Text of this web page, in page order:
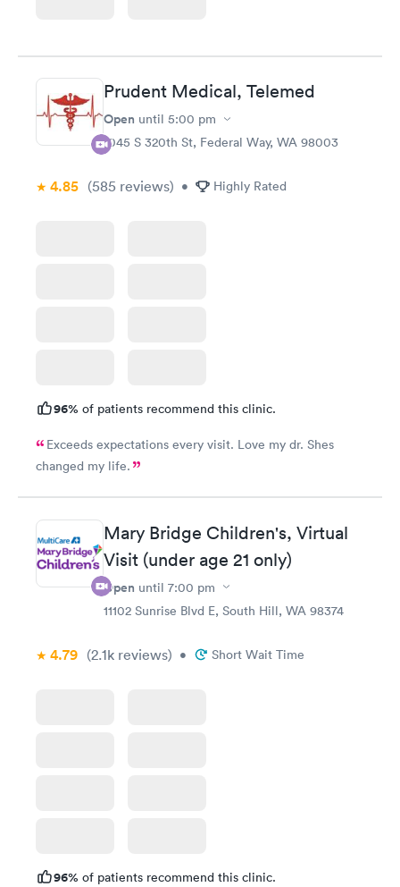
Prudent Medical, Telemed
Open until 5:00 pm
1045 S 320th St, Federal Way, WA 98003
4.85 (585 reviews) • Highly Rated
96% of patients recommend this clinic.
Exceeds expectations every visit. Love my dr. Shes
changed my life.
Mary Bridge Children's, Virtual
Visit (under age 21 only)
Open until 7:00 pm
11102 Sunrise Blvd E, South Hill, WA 98374
4.79 (2.1k reviews) • Short Wait Time
96% of patients recommend this clinic.